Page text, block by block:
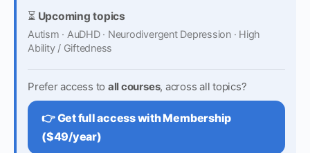
⏳ Upcoming topics
Autism · AuDHD · Neurodivergent Depression · High
Ability / Giftedness
Prefer access to all courses, across all topics?
👉 Get full access with Membership
($49/year)